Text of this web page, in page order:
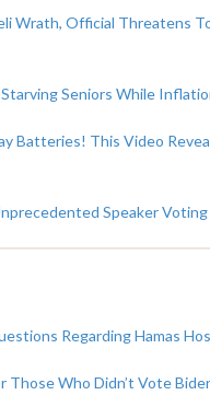
Wrath, Official Threatens
Seniors While
Batteries! This Video
Speaker
Regarding Hamas
Those Who Didn’t Vote